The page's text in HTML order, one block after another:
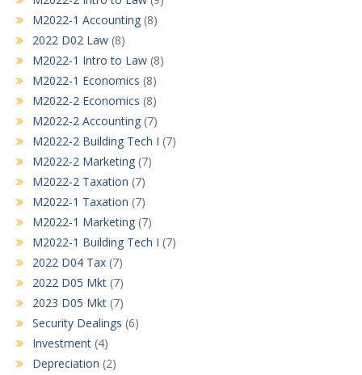
M2022-1 Accounting (8)
2022 D02 Law (8)
M2022-1 Intro to Law (8)
M2022-1 Economics (8)
M2022-2 Economics (8)
M2022-2 Accounting (7)
M2022-2 Building Tech I (7)
M2022-2 Marketing (7)
M2022-2 Taxation (7)
M2022-1 Taxation (7)
M2022-1 Marketing (7)
M2022-1 Building Tech I (7)
2022 D04 Tax (7)
2022 D05 Mkt (7)
2023 D05 Mkt (7)
Security Dealings (6)
Investment (4)
Depreciation (2)